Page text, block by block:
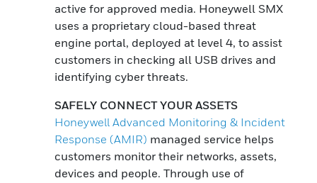
active for approved media. Honeywell SMX
uses a proprietary cloud-based threat
engine portal, deployed at level 4, to assist
customers in checking all USB drives and
identifying cyber threats.
SAFELY CONNECT YOUR ASSETS
Honeywell Advanced Monitoring & Incident
Response (AMIR) managed service helps
customers monitor their networks, assets,
devices and people. Through use of